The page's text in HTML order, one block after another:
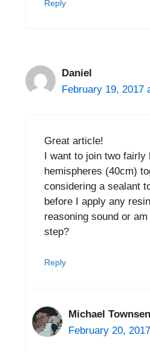
Reply
Daniel
February 19, 2017
Great article!
I want to join two fairly
hemispheres (40cm)
considering a sealant
before I apply any
reasoning sound or
step?
Reply
Michael
February 20,